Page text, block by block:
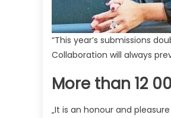
“This year’s submissions
Collaboration will always
More than 12
„It is an honour and